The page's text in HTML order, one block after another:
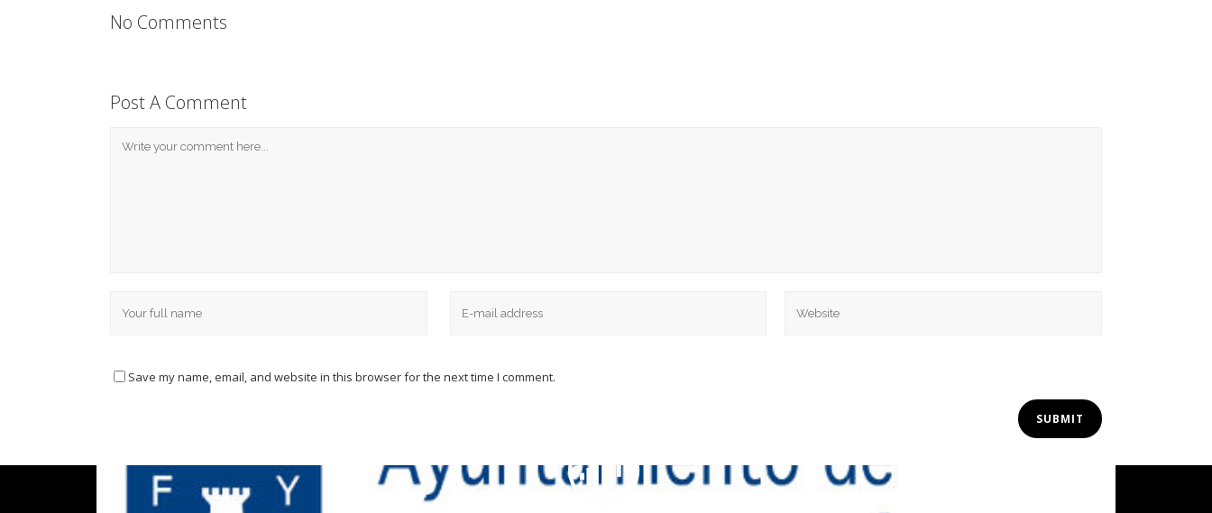
No Comments
Post A Comment
Save my name, email, and website in this browser for the next time I comment.